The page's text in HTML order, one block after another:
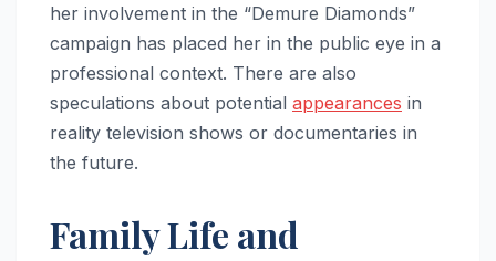
her involvement in the “Demure Diamonds”
campaign has placed her in the public eye in a
professional context. There are also
speculations about potential appearances in
reality television shows or documentaries in
the future.
Family Life and